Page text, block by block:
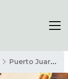
Puerto Juarez